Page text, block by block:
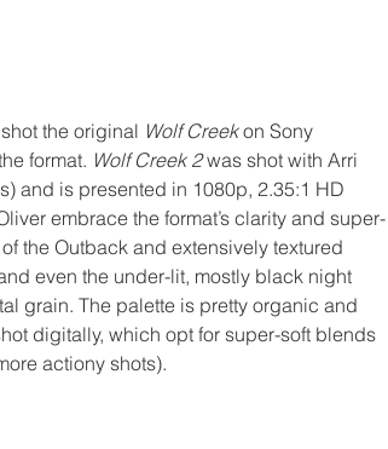
the original Wolf Creek on Sony
format. Wolf Creek 2 was shot with Arri
and is presented in 1080p, 2.35:1 HD
embrace the format’s clarity and super-
the Outback and extensively textured
even the under-lit, mostly black night
grain. The palette is pretty organic and
digitally, which opt for super-soft blends
actiony shots).